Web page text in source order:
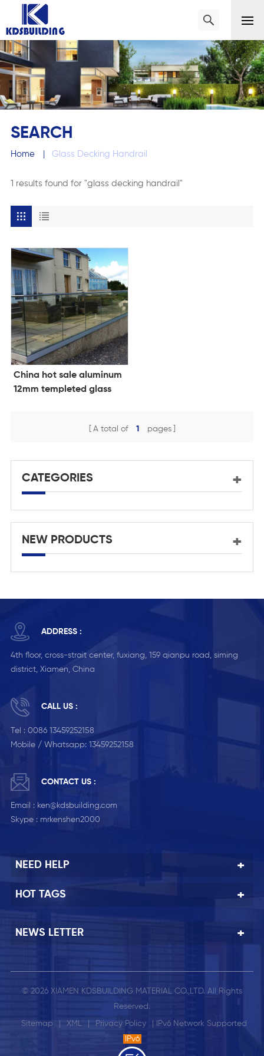
SEARCH
Home | Glass Decking Handrail
1 results found for "glass decking handrail"
China hot sale aluminum
12mm templeted glass
A total of 1 pages
CATEGORIES
NEW PRODUCTS
ADDRESS :
4th floor, cross-strait center, fuxiang, 159 qianpu road, siming
district, Xiamen, China
CALL US :
Tel : 0086 13459252158
Mobile / Whatsapp: 13459252158
CONTACT US :
Email : ken@kdsbuilding.com
Skype : mrkenshen2000
NEED HELP
HOT TAGS
NEWS LETTER
© 2026 XIAMEN KDSBUILDING MATERIAL CO.,LTD. All Rights
Reserved.
Sitemap XML Privacy Policy
| IPv6 Network Supported
IPv6